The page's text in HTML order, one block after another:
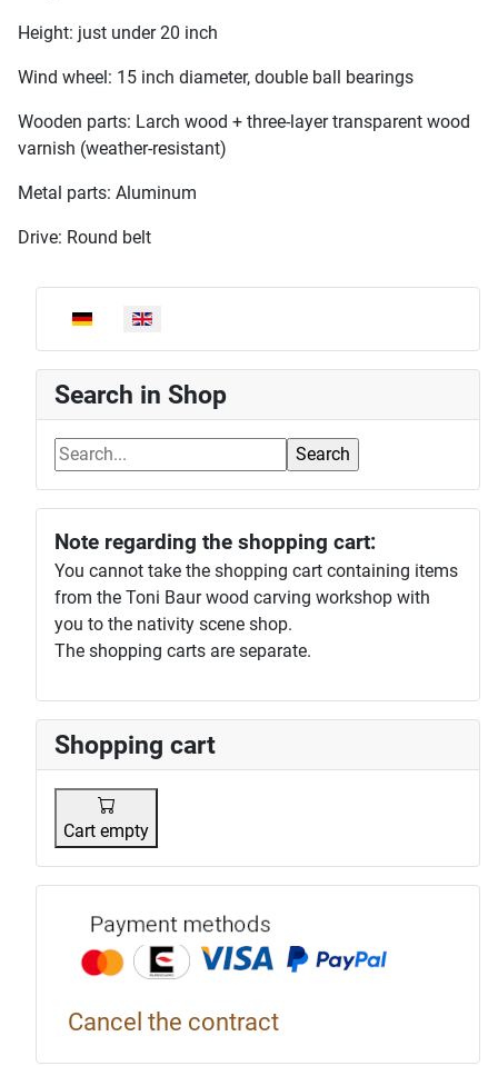
Select your language
Search in Shop
Note regarding the shopping cart:
You cannot take the shopping cart containing items
from the Toni Baur wood carving workshop with
you to the nativity scene shop.
The shopping carts are separate.
Shopping cart
Cart empty
Cancel the contract
Height: just under 20 inch
Wind wheel: 15 inch diameter, double ball bearings
Wooden parts: Larch wood + three-layer transparent wood
varnish (weather-resistant)
Metal parts: Aluminum
Drive: Round belt